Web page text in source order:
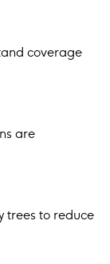
coverage
are
trees to reduce